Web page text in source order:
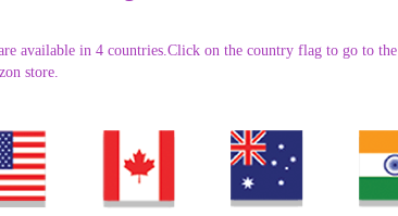
available in 4 countries.Click on the country flag to go to the
store.